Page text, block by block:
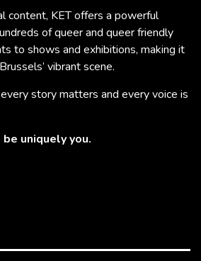
content, KET offers a powerful
of queer and queer friendly
to shows and exhibitions, making it
vibrant scene.
story matters and every voice is
uniquely you.